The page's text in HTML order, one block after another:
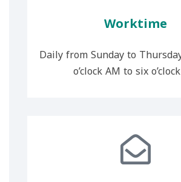
Worktime
Daily from Sunday to
o’clock AM to six